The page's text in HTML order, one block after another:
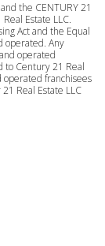
the CENTURY 21
Estate LLC.
Act and the Equal
operated. Any
operated
to Century 21 Real
operated franchisees
Real Estate LLC